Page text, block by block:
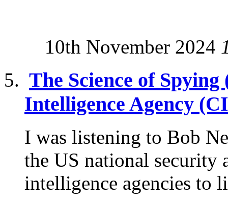
10th November 2024
The Science of
Intelligence Agency
I was listening to Bob
the US national security
intelligence agencies to